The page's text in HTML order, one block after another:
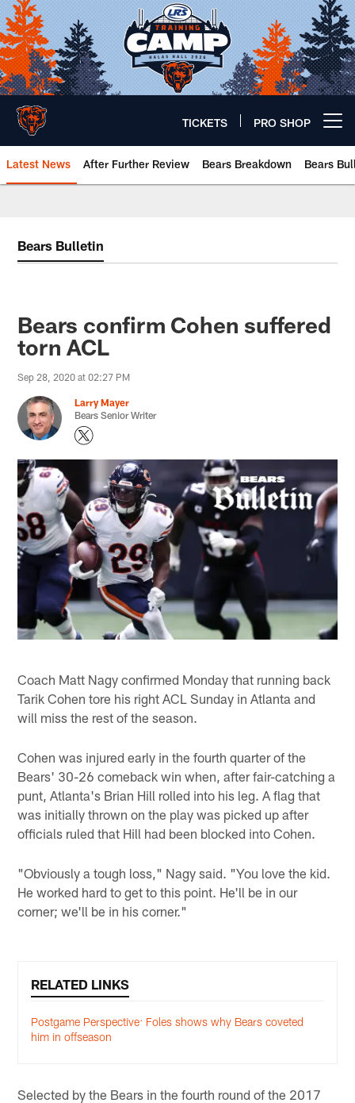
Skip
to
main
content
TICKETS PRO SHOP
Latest News After Further Review Bears Breakdown Bears
Bears Bulletin
Bears confirm Cohen suffered
torn ACL
Sep 28, 2020 at 02:27 PM
Larry Mayer
Bears Senior Writer
Coach Matt Nagy confirmed Monday that running back
Tarik Cohen tore his right ACL Sunday in Atlanta and
will miss the rest of the season.
Cohen was injured early in the fourth quarter of the
Bears' 30-26 comeback win when, after fair-catching a
punt, Atlanta's Brian Hill rolled into his leg. A flag that
was initially thrown on the play was picked up after
officials ruled that Hill had been blocked into Cohen.
"Obviously a tough loss," Nagy said. "You love the kid.
He worked hard to get to this point. He'll be in our
corner; we'll be in his corner."
RELATED LINKS
Postgame Perspective: Foles shows why Bears coveted
him in offseason
Selected by the Bears in the fourth round of the 2017